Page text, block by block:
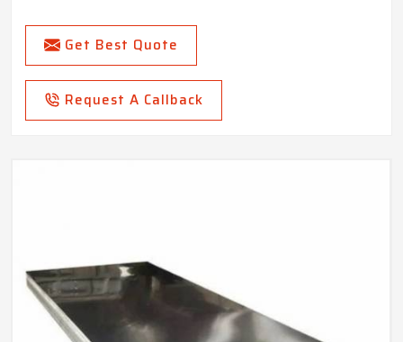
Get Best Quote
Request A Callback